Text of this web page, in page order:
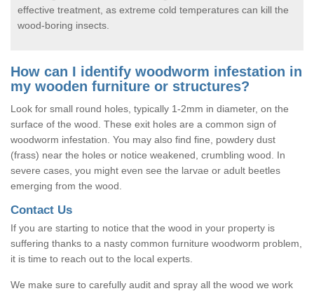
effective treatment, as extreme cold temperatures can kill the
wood-boring insects.
How can I identify woodworm infestation in
my wooden furniture or structures?
Look for small round holes, typically 1-2mm in diameter, on the
surface of the wood. These exit holes are a common sign of
woodworm infestation. You may also find fine, powdery dust
(frass) near the holes or notice weakened, crumbling wood. In
severe cases, you might even see the larvae or adult beetles
emerging from the wood.
Contact Us
If you are starting to notice that the wood in your property is
suffering thanks to a nasty common furniture woodworm problem,
it is time to reach out to the local experts.
We make sure to carefully audit and spray all the wood we work